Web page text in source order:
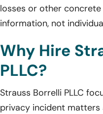
losses or other
information, not
Why Hire
PLLC?
Strauss Borrelli PLLC
privacy incident matters